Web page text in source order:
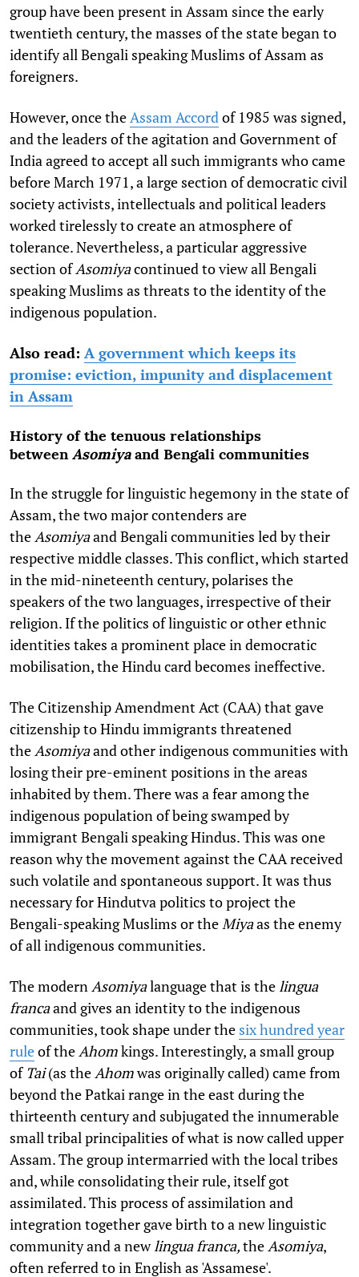
group have been present in Assam since the early
twentieth century, the masses of the state began to
identify all Bengali speaking Muslims of Assam as
foreigners.
However, once the Assam Accord of 1985 was signed,
and the leaders of the agitation and Government of
India agreed to accept all such immigrants who came
before March 1971, a large section of democratic civil
society activists, intellectuals and political leaders
worked tirelessly to create an atmosphere of
tolerance. Nevertheless, a particular aggressive
section ofAsomiyacontinued to view all Bengali
speaking Muslims as threats to the identity of the
indigenous population.
Also read: A government which keeps its
promise: eviction, impunity and displacement
in Assam
History of the tenuous relationships
between Asomiyaand Bengali communities
In the struggle for linguistic hegemony in the state of
Assam, the two major contenders are
the Asomiyaand Bengali communities led by their
respective middle classes. This conflict, which started
in the mid-nineteenth century, polarises the
speakers of the two languages, irrespective of their
religion. If the politics of linguistic or other ethnic
identities takes a prominent place in democratic
mobilisation, the Hindu card becomes ineffective.
The Citizenship Amendment Act (CAA) that gave
citizenship to Hindu immigrants threatened
the Asomiyaand other indigenous communities with
losing their pre-eminent positions in the areas
inhabited by them. There was a fear among the
indigenous population of being swamped by
immigrant Bengali speaking Hindus. This was one
reason why the movement against the CAA received
such volatile and spontaneous support. It was thus
necessary for Hindutva politics to project the
Bengali-speaking Muslims or the Miyaas the enemy
of all indigenous communities.
The modern Asomiyalanguage that is the lingua
francaand gives an identity to the indigenous
communities, took shape under the six hundred year
ruleof the Ahomkings. Interestingly, a small group
of Tai(as the Ahomwas originally called) came from
beyond the Patkai range in the east during the
thirteenth century and subjugated the innumerable
small tribal principalities of what is now called upper
Assam. The group intermarried with the local tribes
and, while consolidating their rule, itself got
assimilated. This process of assimilation and
integration together gave birth to a new linguistic
community and a new lingua franca,the Asomiya,
often referred to in English as 'Assamese'.